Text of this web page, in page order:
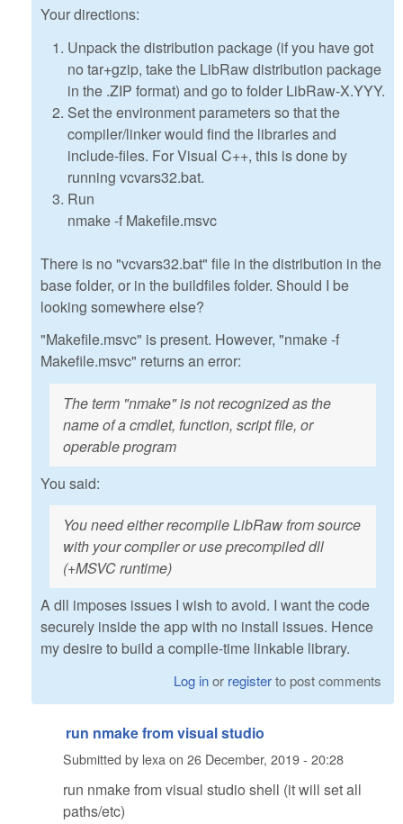
Your directions:
Unpack the distribution package (if you have got
no tar+gzip, take the LibRaw distribution package
in the .ZIP format) and go to folder LibRaw-X.YYY.
Set the environment parameters so that the
compiler/linker would find the libraries and
include-files. For Visual C++, this is done by
running vcvars32.bat.
Run
nmake -f Makefile.msvc
There is no "vcvars32.bat" file in the distribution in the
base folder, or in the buildfiles folder. Should I be
looking somewhere else?
"Makefile.msvc" is present. However, "nmake -f
Makefile.msvc" returns an error:
The term "nmake" is not recognized as the
name of a cmdlet, function, script file, or
operable program
You said:
You need either recompile LibRaw from source
with your compiler or use precompiled dll
(+MSVC runtime)
A dll imposes issues I wish to avoid. I want the code
securely inside the app with no install issues. Hence
my desire to build a compile-time linkable library.
Log inor registerto post comments
run nmake from visual studio
Submitted by lexa on 26 December, 2019 - 20:28
run nmake from visual studio shell (it will set all
paths/etc)